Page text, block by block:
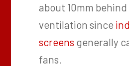
about 10mm
ventilation since
screens generally
fans.